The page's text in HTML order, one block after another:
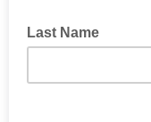
Last Name